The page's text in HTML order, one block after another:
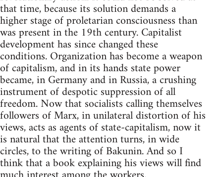
that time, because its solution demands a
higher stage of proletarian consciousness than
was present in the 19th century. Capitalist
development has since changed these
conditions. Organization has become a weapon
of capitalism, and in its hands state power
became, in Germany and in Russia, a crushing
instrument of despotic suppression of all
freedom. Now that socialists calling themselves
followers of Marx, in unilateral distortion of his
views, acts as agents of state-capitalism, now it
is natural that the attention turns, in wide
circles, to the writing of Bakunin. And so I
think that a book explaining his views will find